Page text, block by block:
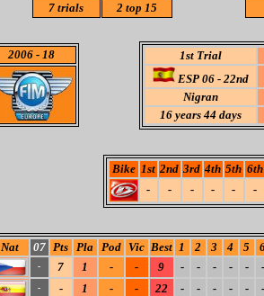
7 trials 2 top 15
2006 - 18
1st Trial
ESP 06 - 22nd
Nigran
16 years 44 days
Bike 1st 2nd 3rd 4th 5th 6th
-
- - - - -
Nat 07 Pts Pla Pod Vic Best 1 2 3 4 5
- 7 1 - - 9 - - - - - -
- - 1 - - 22 - - - - - -